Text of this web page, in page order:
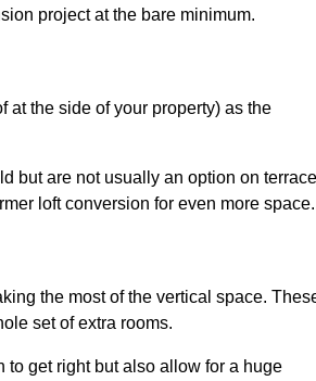
project at the bare minimum.
at the side of your property) as the
but are not usually an option on
loft conversion for even more space.
the most of the vertical space.
set of extra rooms.
get right but also allow for a huge